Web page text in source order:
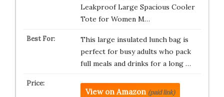
Leakproof Large Spacious Cooler
Tote for Women M…
This large insulated lunch bag is
perfect for busy adults who pack
full meals and drinks for a long …
View on Amazon (paid link)